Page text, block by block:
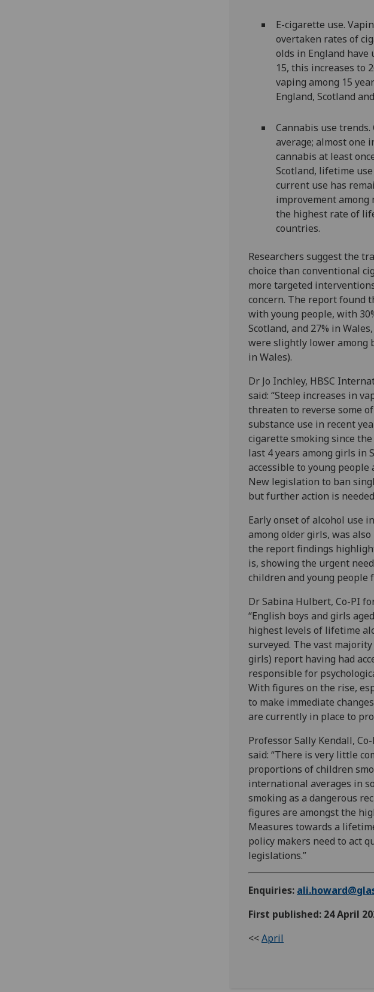
E-cigarette use.
overtaken rates of
olds in England have
15, this increases to
vaping among 15
England, Scotland
Cannabis use trends.
average; almost one
cannabis at least
Scotland, lifetime
current use has
improvement among
the highest rate of
countries.
Researchers suggest the
choice than conventional
more targeted
concern. The report found
with young people, with
Scotland, and 27% in
were slightly lower among
in Wales).
Dr Jo Inchley, HBSC
said: “Steep increases in
threaten to reverse some
substance use in recent
cigarette smoking since the
last 4 years among girls in
accessible to young
New legislation to ban
but further action is
Early onset of alcohol use
among older girls, was
the report findings
is, showing the urgent
children and young people
Dr Sabina Hulbert, Co-PI
“English boys and girls
highest levels of lifetime
surveyed. The vast
girls) report having had
responsible for
With figures on the rise,
to make immediate
are currently in place to
Professor Sally Kendall,
said: “There is very little
proportions of children
international averages in
smoking as a dangerous
figures are amongst the
Measures towards a
policy makers need to act
legislations.”
Enquiries:
First published: 24 April
<<April